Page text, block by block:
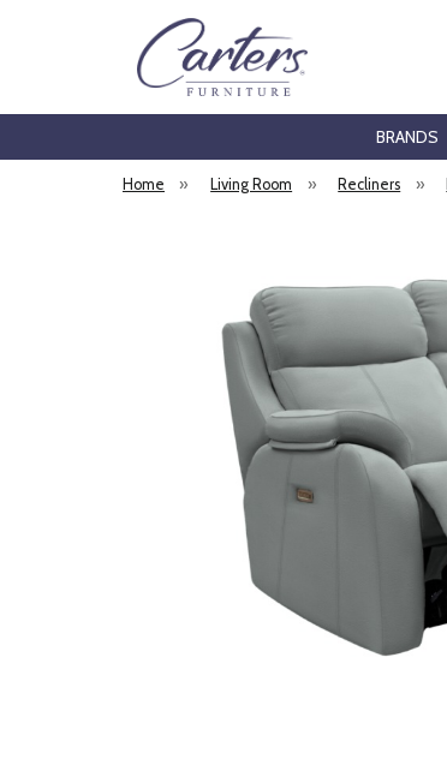
BRANDS
Home » Living Room » Recliners »